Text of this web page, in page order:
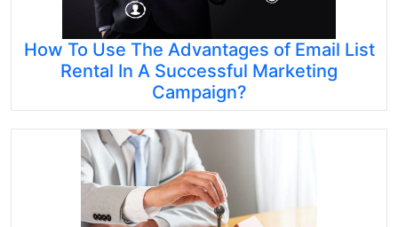
How To Use The Advantages of Email List
Rental In A Successful Marketing
Campaign?